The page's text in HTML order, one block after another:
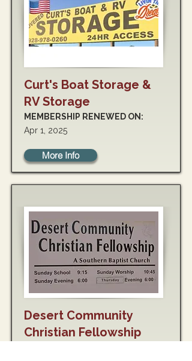
Curt's Boat Storage &
RV Storage
MEMBERSHIP RENEWED ON:
Apr 1, 2025
More Info
Desert Community
Christian Fellowship